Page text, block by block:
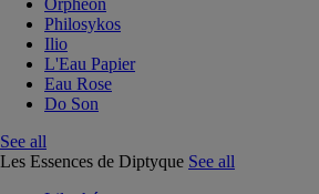
Orphéon
Philosykos
Ilio
L'Eau Papier
Eau Rose
Do Son
See all
Les Essences de Diptyque See all